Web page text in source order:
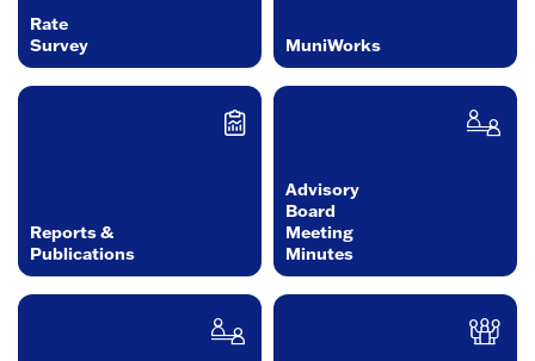
Rate
Survey
MuniWorks
Reports &
Publications
Advisory
Board
Meeting
Minutes